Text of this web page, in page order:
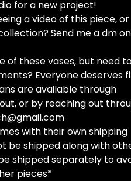
for a new project!
a video of this piece, or
Send me a dm on
of these vases, but need
Everyone deserves
are available through
or by reaching out
with their own shipping
be shipped along with
shipped separately to
pieces*